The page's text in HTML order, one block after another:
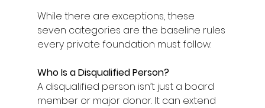
While there are exceptions, these
seven categories are the baseline rules
every private foundation must follow.
Who Is a Disqualified Person?
A disqualified person isn’t just a board
member or major donor. It can extend